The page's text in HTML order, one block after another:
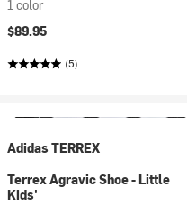
1 color
$89.95
(5)
Adidas TERREX
Terrex Agravic Shoe - Little
Kids'